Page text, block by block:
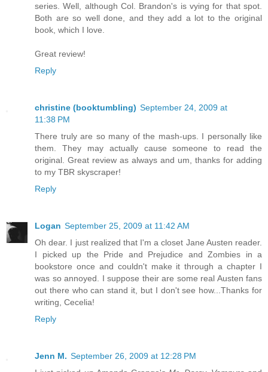
series. Well, although Col. Brandon's is vying for that spot.
Both are so well done, and they add a lot to the original
book, which I love.
Great review!
Reply
christine (booktumbling) September 24, 2009 at
11:38 PM
There truly are so many of the mash-ups. I personally like
them. They may actually cause someone to read the
original. Great review as always and um, thanks for adding
to my TBR skyscraper!
Reply
Logan September 25, 2009 at 11:42 AM
Oh dear. I just realized that I'm a closet Jane Austen reader.
I picked up the Pride and Prejudice and Zombies in a
bookstore once and couldn't make it through a chapter I
was so annoyed. I suppose their are some real Austen fans
out there who can stand it, but I don't see how...Thanks for
writing, Cecelia!
Reply
Jenn M. September 26, 2009 at 12:28 PM